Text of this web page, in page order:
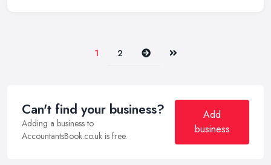
1 2 Next Last
Can't find your business?
Adding a business to
AccountantsBook.co.uk is free.
Add
business